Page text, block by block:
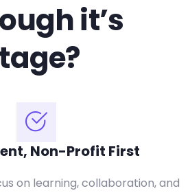
it’s
Non-Profit First
on learning, collaboration, and